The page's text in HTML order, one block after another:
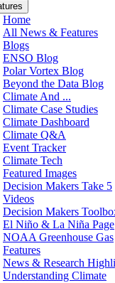
Home
All News & Features
Blogs
ENSO Blog
Polar Vortex Blog
Beyond the Data Blog
Climate And ...
Climate Case Studies
Climate Dashboard
Climate Q&A
Event Tracker
Climate Tech
Featured Images
Decision Makers Take 5
Videos
Decision Makers
El Niño & La Niña Page
NOAA Greenhouse Gas
Features
News & Research
Understanding Climate